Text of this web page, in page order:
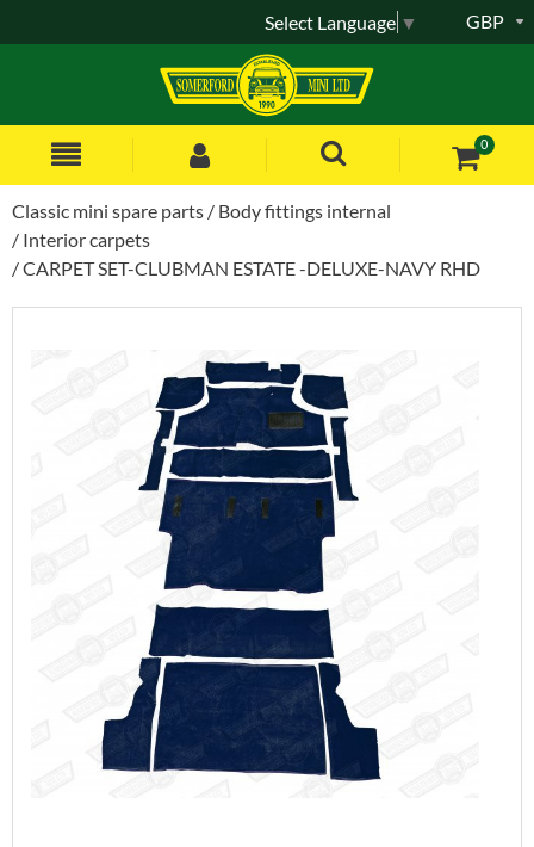
0
GBP
Select Language ▼
Classic mini spare parts
Body fittings internal
Interior carpets
CARPET SET-CLUBMAN ESTATE -DELUXE-NAVY RHD